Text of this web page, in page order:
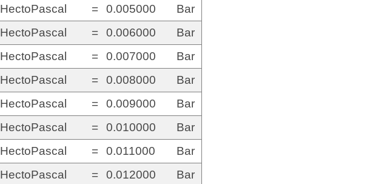
HectoPascal = 0.005000
Bar
HectoPascal = 0.006000
Bar
HectoPascal = 0.007000
Bar
HectoPascal = 0.008000
Bar
HectoPascal = 0.009000
Bar
HectoPascal = 0.010000
Bar
HectoPascal = 0.011000
Bar
HectoPascal = 0.012000
Bar